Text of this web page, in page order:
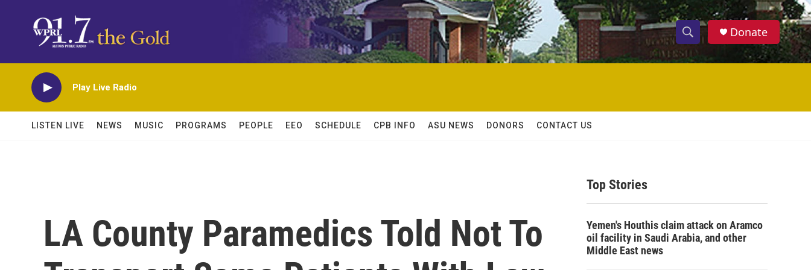
S
h
w
c
S
e
h
Donate
Play Live Radio
LISTEN LIVE NEWS MUSIC PROGRAMS PEOPLE EEO SCHEDULE CPB INFO ASU NEWS DONORS CONTACT US
LA County Paramedics Told Not To
Top Stories
Yemen's Houthis claim attack on Aramco
oil facility in Saudi Arabia, and other
Middle East news